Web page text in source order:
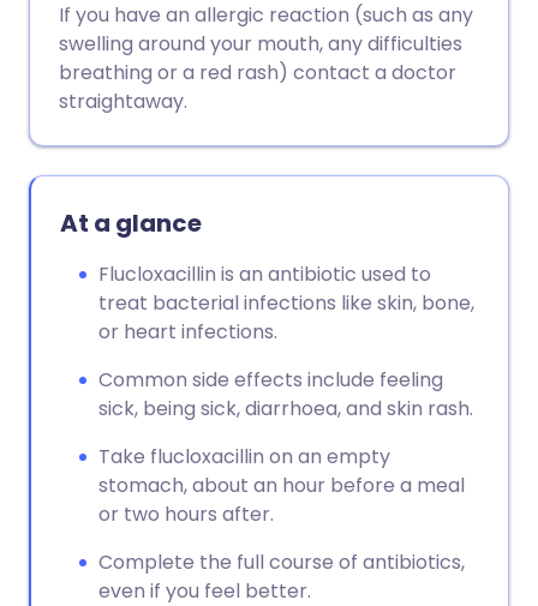
If you have an allergic reaction (such as any
swelling around your mouth, any difficulties
breathing or a red rash) contact a doctor
straightaway.
At a glance
Flucloxacillin is an antibiotic used to
treat bacterial infections like skin, bone,
or heart infections.
Common side effects include feeling
sick, being sick, diarrhoea, and skin rash.
Take flucloxacillin on an empty
stomach, about an hour before a meal
or two hours after.
Complete the full course of antibiotics,
even if you feel better.